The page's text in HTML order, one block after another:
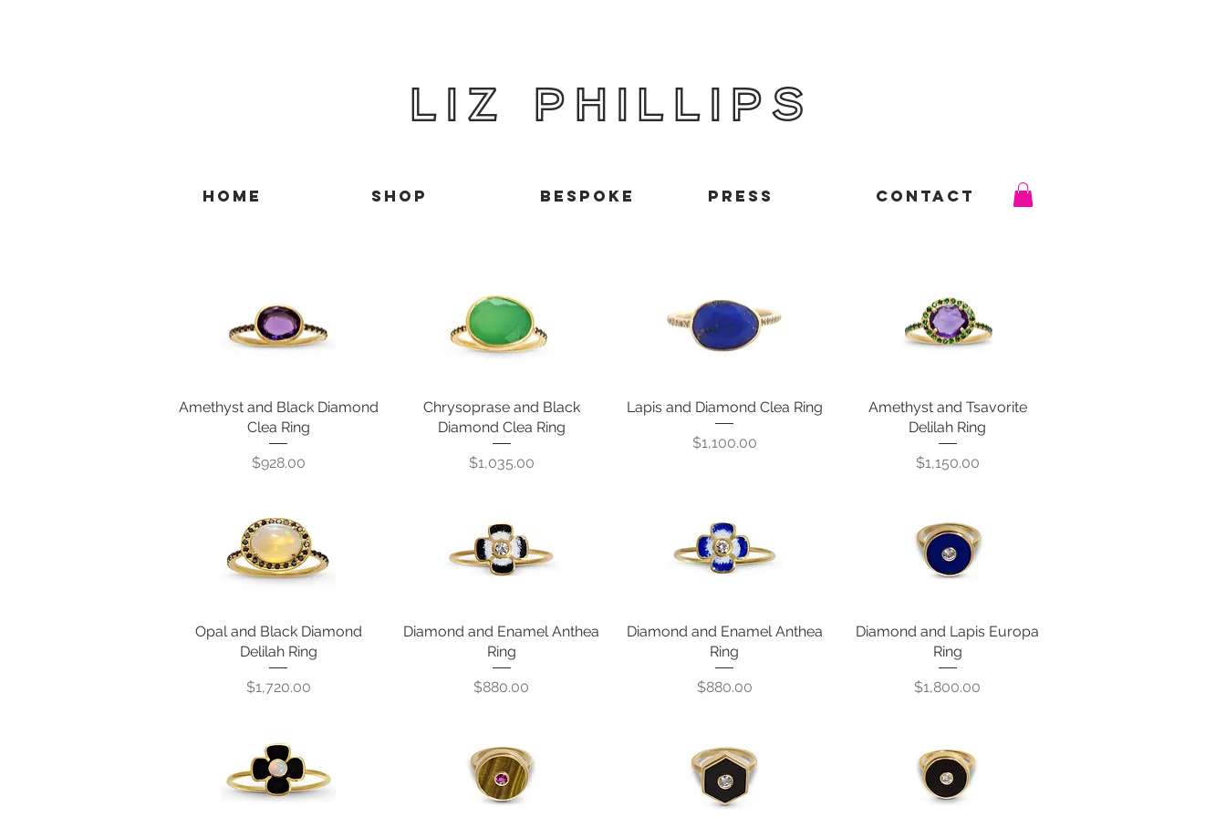
LIZ PHILLIPS
Home Shop BESPOKE Press Contact
Quick View
Amethyst and Black Diamond
Clea Ring
Price
$928.00
Quick View
Chrysoprase and Black
Diamond Clea Ring
Price
$1,035.00
Quick View
Lapis and Diamond Clea Ring
Price
$1,100.00
Quick View
Amethyst and Tsavorite
Delilah Ring
Price
$1,150.00
Quick View
Opal and Black Diamond
Delilah Ring
Price
$1,720.00
Quick View
Diamond and Enamel Anthea
Ring
Price
$880.00
Quick View
Diamond and Enamel Anthea
Ring
Price
$880.00
Quick View
Diamond and Lapis Europa
Ring
Price
$1,800.00